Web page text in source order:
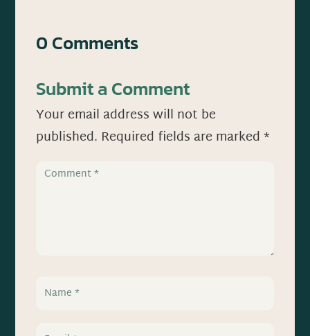
0 Comments
Submit a Comment
Your email address will not be
published. Required fields are marked*